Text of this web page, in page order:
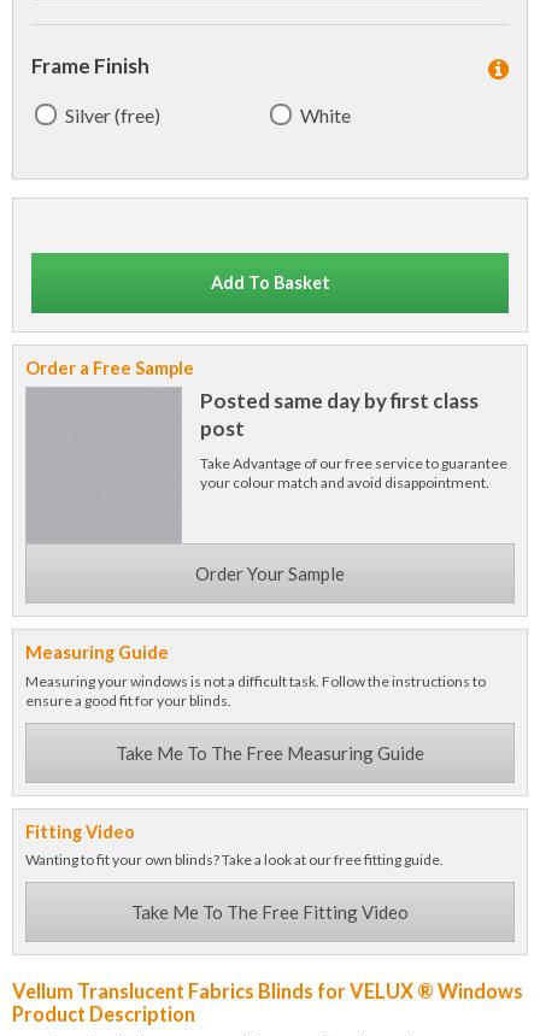
Frame Finish
Silver (free) White
Add To Basket
Order a Free Sample
Posted same day by first class
post
Take Advantage of our free service to guarantee
your colour match and avoid disappointment.
Order Your Sample
Measuring Guide
Measuring your windows is not a difficult task. Follow the instructions to
ensure a good fit for your blinds.
Take Me To The Free Measuring Guide
Fitting Video
Wanting to fit your own blinds? Take a look at our free fitting guide.
Take Me To The Free Fitting Video
Vellum Translucent Fabrics Blinds for VELUX ® Windows
Product Description